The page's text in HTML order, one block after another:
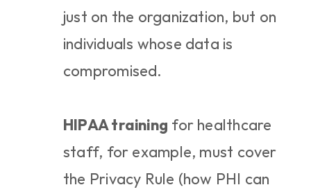
just on the organization, but on
individuals whose data is
compromised.
HIPAA training for healthcare
staff, for example, must cover
the Privacy Rule (how PHI can